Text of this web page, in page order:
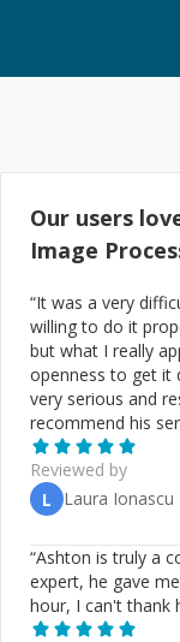
Our users
Image
“It was a very
willing to do it
but what I really
openness to get it
very serious and
recommend his
Reviewed by
L
Laura Ionascu
“Ashton is truly a
expert, he gave
hour, I can't thank